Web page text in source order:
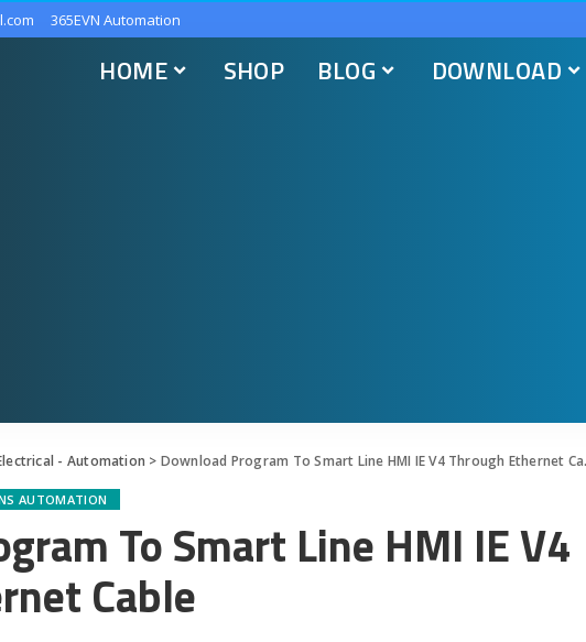
365EVN Automation
HOME SHOP BLOG DOWNLOAD
- Automation > Download Program To Smart Line HMI IE V4 Through Ethernet Cable
AUTOMATION
To Smart Line HMI IE V4
Cable